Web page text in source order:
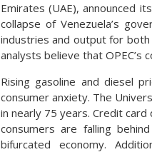
Emirates (UAE), announced
collapse of Venezuela’s
industries and output for both
analysts believe that OPEC’s
Rising gasoline and diesel
consumer anxiety. The
in nearly 75 years. Credit
consumers are falling
bifurcated economy.